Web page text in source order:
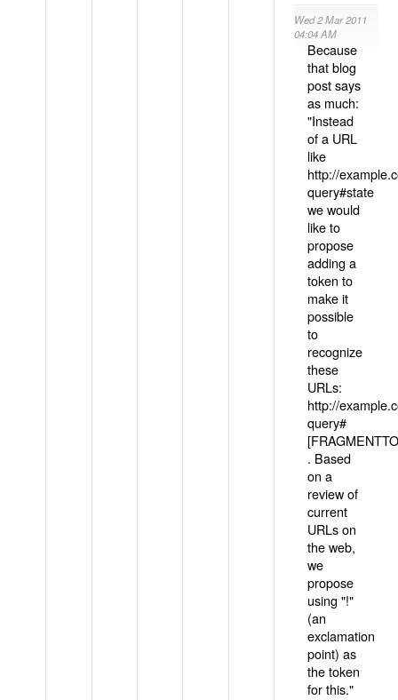
Wed 2 Mar 2011
04:04 AM
Because
that blog
post says
as much:
"Instead
of a URL
like
http://
query#state
we would
like to
propose
adding a
token to
make it
possible
to
recognize
these
URLs:
http://
query#
. Based
on a
review of
current
URLs on
the web,
we
propose
using "!"
(an
exclamation
point) as
the token
for this."